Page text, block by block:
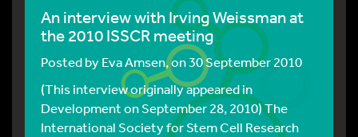
An interview with Irving Weissman at
the 2010 ISSCR meeting
Posted byEva Amsen, on 30 September 2010
(This interview originally appeared in
Development on September 28, 2010) The
International Society for Stem Cell Research